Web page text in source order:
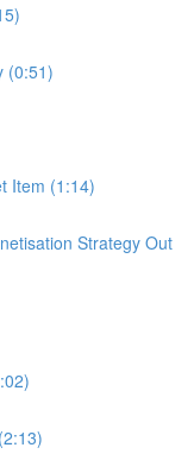
(0:51)
Item (1:14)
Strategy Out